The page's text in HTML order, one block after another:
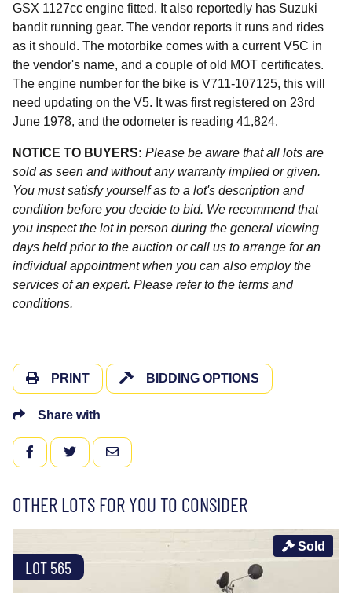
GSX 1127cc engine fitted. It also reportedly has Suzuki
bandit running gear. The vendor reports it runs and rides
as it should. The motorbike comes with a current V5C in
the vendor's name, and a couple of old MOT certificates.
The engine number for the bike is V711-107125, this will
need updating on the V5. It was first registered on 23rd
June 1978, and the odometer is reading 41,824.
NOTICE TO BUYERS: Please be aware that all lots are
sold as seen and without any warranty implied or given.
You must satisfy yourself as to a lot's description and
condition before you decide to bid. We recommend that
you inspect the lot in person during the general viewing
days held prior to the auction or call us to arrange for an
individual appointment when you can also employ the
services of an expert. Please refer to the terms and
conditions.
PRINT BIDDING OPTIONS
Share with
FACEBOOKTWITTEREMAIL
OTHER LOTS FOR YOU TO CONSIDER
LOT 565
Sold